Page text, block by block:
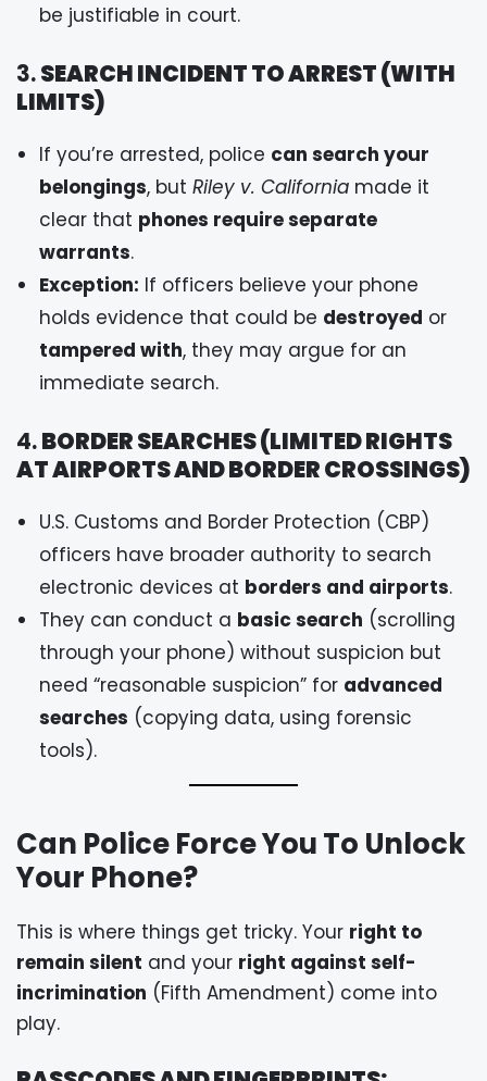
be justifiable in court.
3.SEARCH INCIDENT TO ARREST (WITH
LIMITS)
If you’re arrested, police can search your
belongings, but Riley v. California made it
clear that phones require separate
warrants.
Exception: If officers believe your phone
holds evidence that could be destroyed or
tampered with, they may argue for an
immediate search.
4.BORDER SEARCHES (LIMITED RIGHTS
AT AIRPORTS AND BORDER CROSSINGS)
U.S. Customs and Border Protection (CBP)
officers have broader authority to search
electronic devices at borders and airports.
They can conduct a basic search (scrolling
through your phone) without suspicion but
need “reasonable suspicion” for advanced
searches (copying data, using forensic
tools).
Can Police Force You To Unlock
Your Phone?
This is where things get tricky. Your right to
remain silent and your right against self-
incrimination (Fifth Amendment) come into
play.